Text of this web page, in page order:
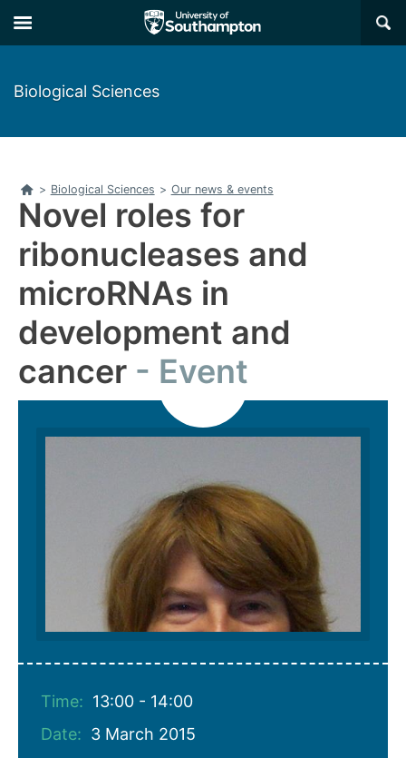
to
main
to
main
×
Biological Sciences
Home
> Biological Sciences > Our news & events
Novel roles for
ribonucleases and
microRNAs in
development and
cancer
Event
Time: 13:00 - 14:00
Date: 3 March 2015